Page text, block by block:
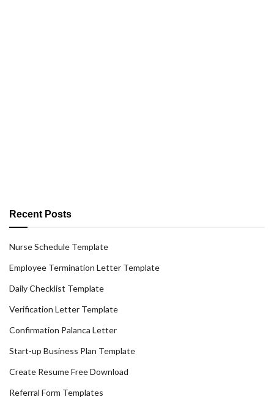
Recent Posts
Nurse Schedule Template
Employee Termination Letter Template
Daily Checklist Template
Verification Letter Template
Confirmation Palanca Letter
Start-up Business Plan Template
Create Resume Free Download
Referral Form Templates